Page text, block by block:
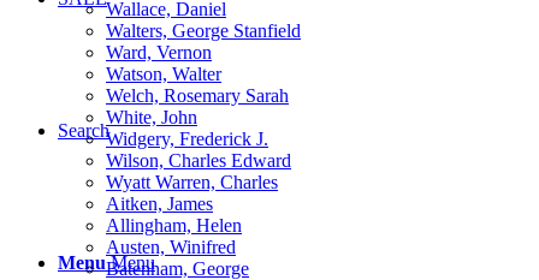
Search
Menu Menu
Wallace, Daniel
Walters, George Stanfield
Ward, Vernon
Watson, Walter
Welch, Rosemary Sarah
White, John
Widgery, Frederick J.
Wilson, Charles Edward
Wyatt Warren, Charles
Aitken, James
Allingham, Helen
Austen, Winifred
Batenham, George